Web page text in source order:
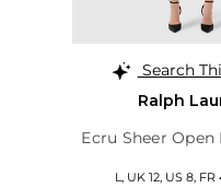
Search
Ralph
Ecru Sheer
L, UK 12, US 8, FR